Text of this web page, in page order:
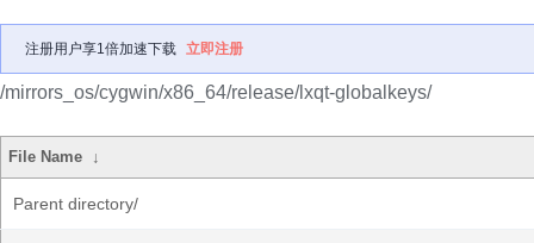
注册用户享1倍加速下载 立即注册
/mirrors_os/cygwin/x86_64/release/lxqt-globalkeys/
File Name ↓
Parent directory/